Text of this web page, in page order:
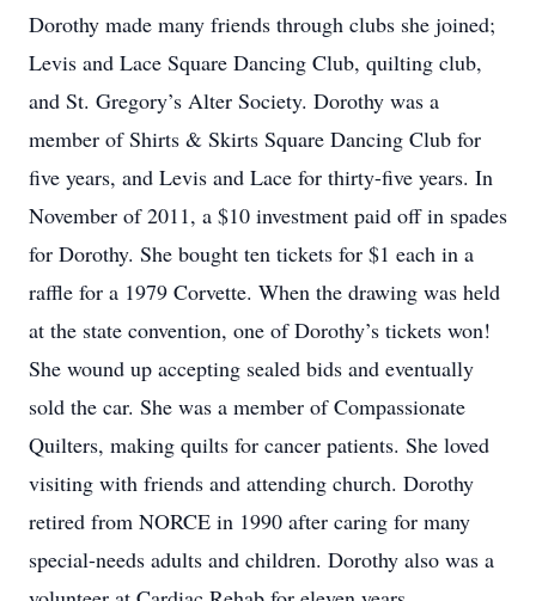
Dorothy made many friends through clubs she joined;
Levis and Lace Square Dancing Club, quilting club,
and St. Gregory’s Alter Society. Dorothy was a
member of Shirts & Skirts Square Dancing Club for
five years, and Levis and Lace for thirty-five years. In
November of 2011, a $10 investment paid off in spades
for Dorothy. She bought ten tickets for $1 each in a
raffle for a 1979 Corvette. When the drawing was held
at the state convention, one of Dorothy’s tickets won!
She wound up accepting sealed bids and eventually
sold the car. She was a member of Compassionate
Quilters, making quilts for cancer patients. She loved
visiting with friends and attending church. Dorothy
retired from NORCE in 1990 after caring for many
special-needs adults and children. Dorothy also was a